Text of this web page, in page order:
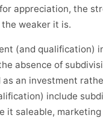
appreciation, the
weaker it is.
(and qualification)
absence of
an investment
include
it saleable,